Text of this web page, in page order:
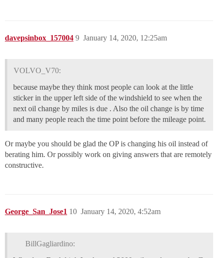
davepsinbox_157004 January 14, 2020, 12:25am
9
VOLVO_V70:
because maybe they think most people can look at the little
sticker in the upper left side of the windshield to see when the
next oil change by miles is due . Also the oil change is by time
and many people reach the time point before the mileage point.
Or maybe you should be glad the OP is changing his oil instead of
berating him. Or possibly work on giving answers that are remotely
constructive.
George_San_Jose1 January 14, 2020, 4:52am
10
BillGagliardino: